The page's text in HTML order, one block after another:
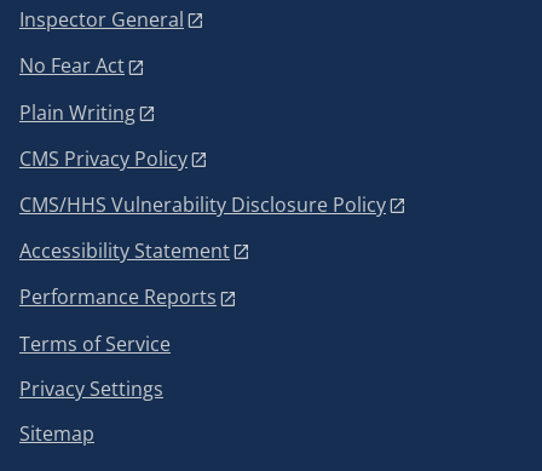
Inspector General
No Fear Act
Plain Writing
CMS Privacy Policy
CMS/HHS Vulnerability Disclosure Policy
Accessibility Statement
Performance Reports
Terms of Service
Privacy Settings
Sitemap